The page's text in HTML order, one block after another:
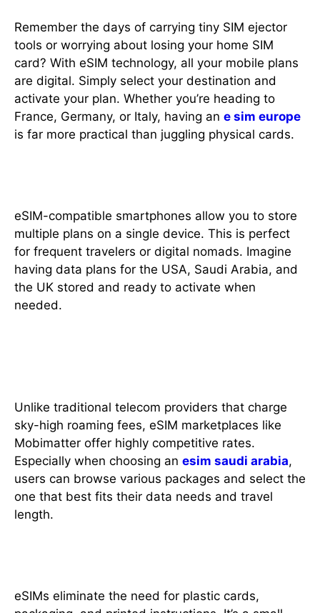
Remember the days of carrying tiny SIM ejector
tools or worrying about losing your home SIM
card? With eSIM technology, all your mobile plans
are digital. Simply select your destination and
activate your plan. Whether you’re heading to
France, Germany, or Italy, having an e sim europe
is far more practical than juggling physical cards.
eSIM-compatible smartphones allow you to store
multiple plans on a single device. This is perfect
for frequent travelers or digital nomads. Imagine
having data plans for the USA, Saudi Arabia, and
the UK stored and ready to activate when
needed.
Unlike traditional telecom providers that charge
sky-high roaming fees, eSIM marketplaces like
Mobimatter offer highly competitive rates.
Especially when choosing an esim saudi arabia,
users can browse various packages and select the
one that best fits their data needs and travel
length.
eSIMs eliminate the need for plastic cards,